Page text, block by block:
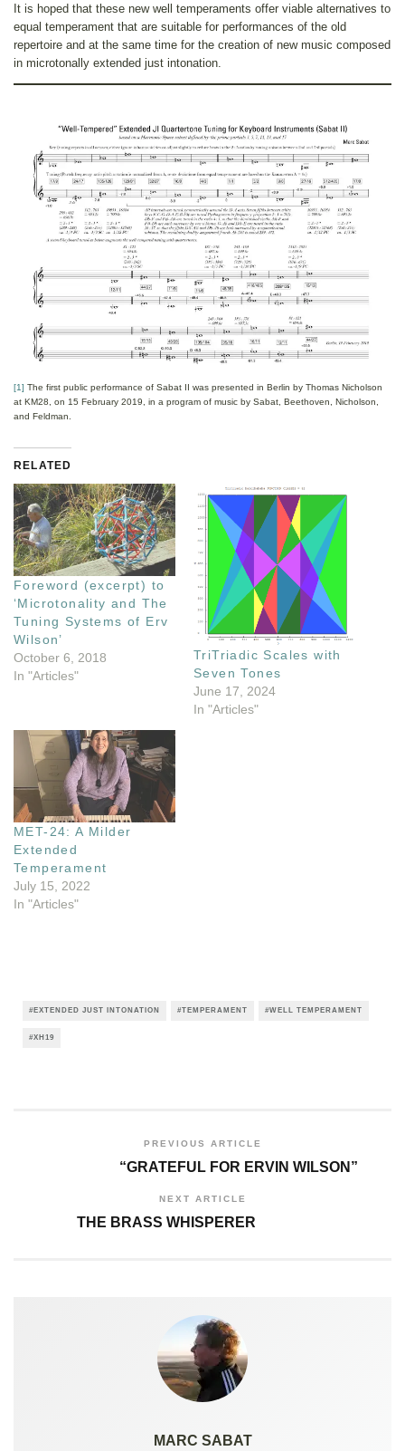
It is hoped that these new well temperaments offer viable alternatives to
equal temperament that are suitable for performances of the old
repertoire and at the same time for the creation of new music composed
in microtonally extended just intonation.
[1] The first public performance of Sabat II was presented in Berlin by Thomas Nicholson
at KM28, on 15 February 2019, in a program of music by Sabat, Beethoven, Nicholson,
and Feldman.
RELATED
Foreword (excerpt) to
‘Microtonality and The
Tuning Systems of Erv
Wilson’
October 6, 2018
In "Articles"
TriTriadic Scales with
Seven Tones
June 17, 2024
In "Articles"
MET-24: A Milder
Extended
Temperament
July 15, 2022
In "Articles"
EXTENDED JUST INTONATION TEMPERAMENT WELL TEMPERAMENT
XH19
PREVIOUS ARTICLE
“GRATEFUL FOR ERVIN WILSON”
NEXT ARTICLE
THE BRASS WHISPERER
MARC SABAT